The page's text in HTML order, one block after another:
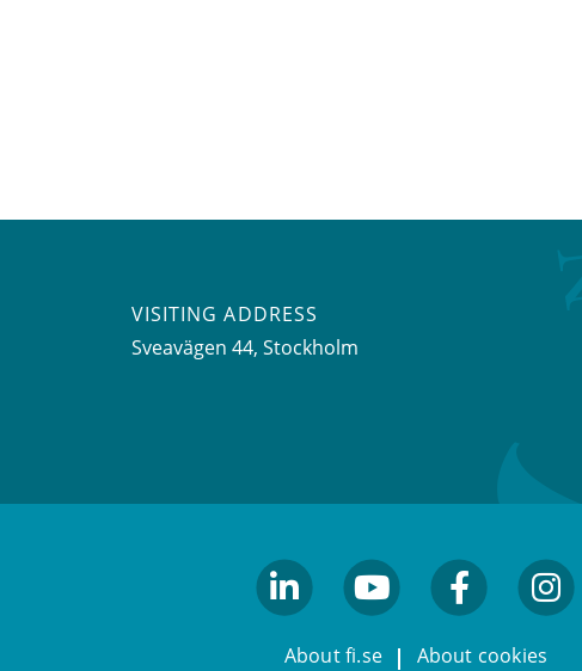
VISITING ADDRESS
Sveavägen 44, Stockholm
About fi.se About cookies